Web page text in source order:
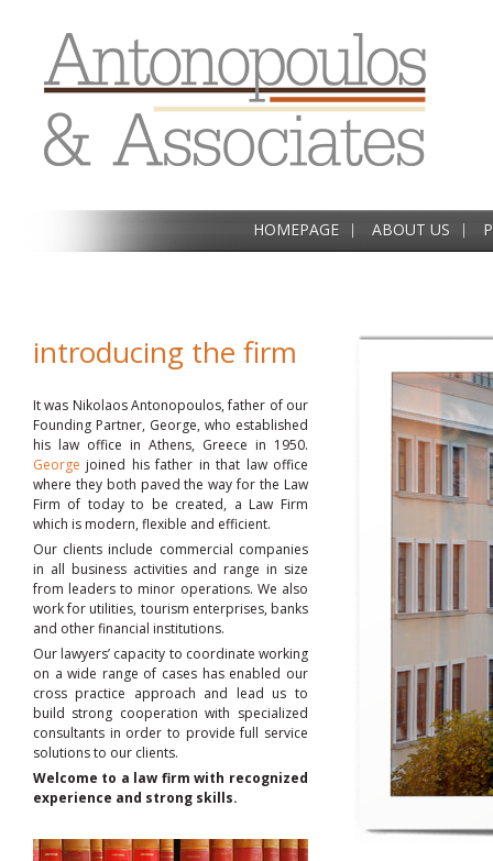
HOMEPAGE ABOUT US
introducing the firm
It was Nikolaos Antonopoulos, father of our
Founding Partner, George, who established
his law office in Athens, Greece in 1950.
George joined his father in that law office
where they both paved the way for the Law
Firm of today to be created, a Law Firm
which is modern, flexible and efficient.
Our clients include commercial companies
in all business activities and range in size
from leaders to minor operations. We also
work for utilities, tourism enterprises, banks
and other financial institutions.
Our lawyers’ capacity to coordinate working
on a wide range of cases has enabled our
cross practice approach and lead us to
build strong cooperation with specialized
consultants in order to provide full service
solutions to our clients.
Welcome to a law firm with recognized
experience and strong skills.